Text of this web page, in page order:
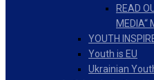
READ
MEDIA“
YOUTH
Youth is EU
Ukrainian